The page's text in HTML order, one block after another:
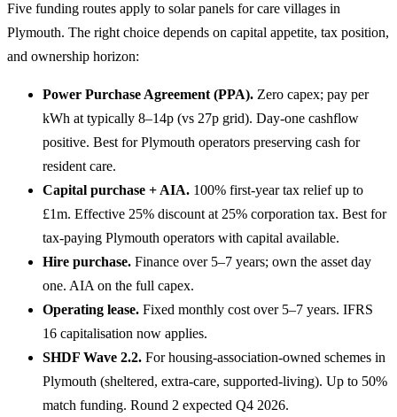
Five funding routes apply to solar panels for care villages in
Plymouth. The right choice depends on capital appetite, tax position,
and ownership horizon:
Power Purchase Agreement (PPA). Zero capex; pay per
kWh at typically 8–14p (vs 27p grid). Day-one cashflow
positive. Best for Plymouth operators preserving cash for
resident care.
Capital purchase + AIA. 100% first-year tax relief up to
£1m. Effective 25% discount at 25% corporation tax. Best for
tax-paying Plymouth operators with capital available.
Hire purchase. Finance over 5–7 years; own the asset day
one. AIA on the full capex.
Operating lease. Fixed monthly cost over 5–7 years. IFRS
16 capitalisation now applies.
SHDF Wave 2.2. For housing-association-owned schemes in
Plymouth (sheltered, extra-care, supported-living). Up to 50%
match funding. Round 2 expected Q4 2026.